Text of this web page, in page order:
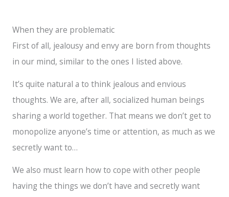
When they are problematic
First of all, jealousy and envy are born from thoughts
in our mind, similar to the ones I listed above.
It’s quite natural a to think jealous and envious
thoughts. We are, after all, socialized human beings
sharing a world together. That means we don’t get to
monopolize anyone’s time or attention, as much as we
secretly want to…
We also must learn how to cope with other people
having the things we don’t have and secretly want